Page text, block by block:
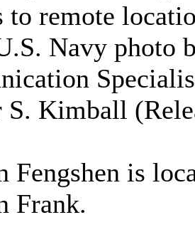
to remote
Navy photo
S. Kimball
Fengshen is
Frank.